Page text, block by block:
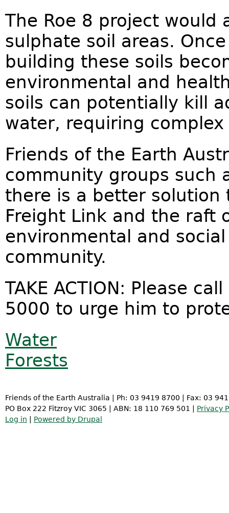
The Roe 8 project would
sulphate soil areas.
building these soils
environmental and
soils can potentially kill
water, requiring
Friends of the Earth
community groups such
there is a better solution
Freight Link and the raft
environmental and
community.
TAKE ACTION: Please
5000 to urge him to
Water
Forests
Friends of the Earth Australia | Ph: 03 9419 8700 | Fax: 03
PO Box 222 Fitzroy VIC 3065 | ABN: 18 110 769 501 | Privacy
Log in
Powered by Drupal